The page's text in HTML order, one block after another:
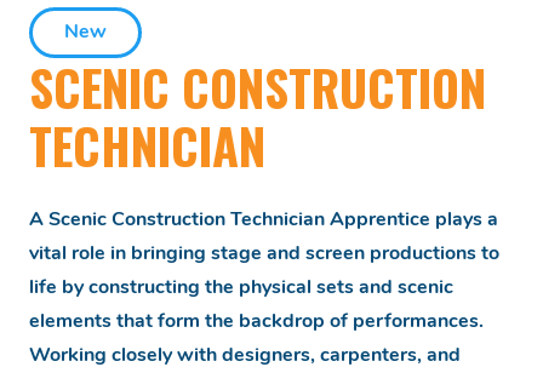
New
SCENIC CONSTRUCTION
TECHNICIAN
A Scenic Construction Technician Apprentice plays a
vital role in bringing stage and screen productions to
life by constructing the physical sets and scenic
elements that form the backdrop of performances.
Working closely with designers, carpenters, and